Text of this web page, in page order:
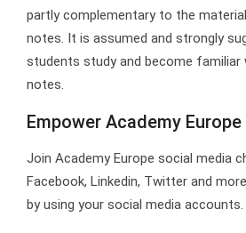
partly complementary to the
notes. It is assumed and strongly
students study and become familiar
notes.
Empower Academy Europe
Join Academy Europe social media
Facebook, Linkedin, Twitter and
by using your social media accounts.